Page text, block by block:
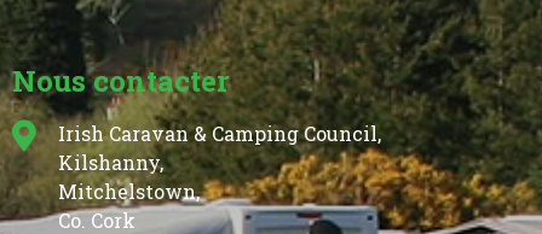
Nous contacter
Irish Caravan & Camping Council,
Kilshanny,
Mitchelstown,
Co. Cork